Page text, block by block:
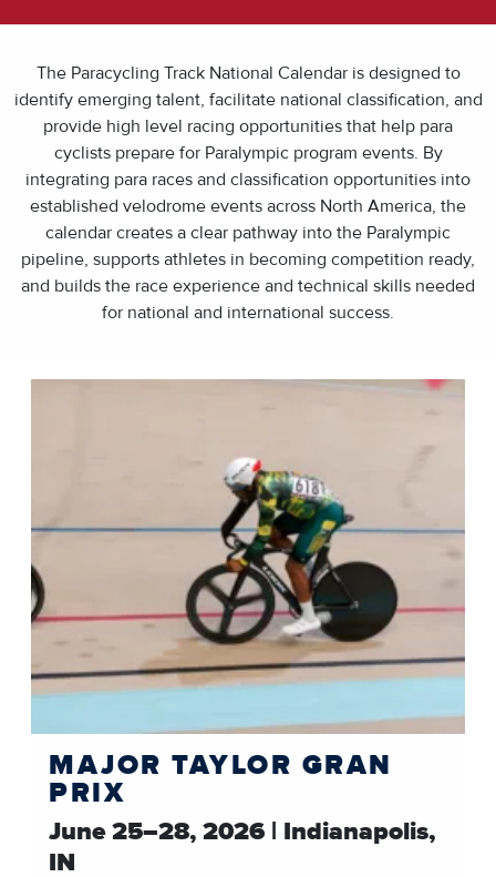
The Paracycling Track National Calendar is designed to
identify emerging talent, facilitate national classification, and
provide high level racing opportunities that help para
cyclists prepare for Paralympic program events. By
integrating para races and classification opportunities into
established velodrome events across North America, the
calendar creates a clear pathway into the Paralympic
pipeline, supports athletes in becoming competition ready,
and builds the race experience and technical skills needed
for national and international success.
MAJOR TAYLOR GRAN
PRIX
June 25–28, 2026 | Indianapolis,
IN